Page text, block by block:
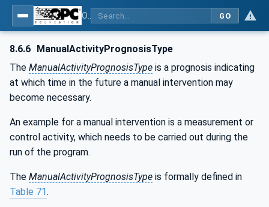
GO
8.6.6 ManualActivityPrognosisType
The ManualActivityPrognosisType is a prognosis indicating
at which time in the future a manual intervention may
become necessary.
An example for a manual intervention is a measurement or
control activity, which needs to be carried out during the
run of the program.
The ManualActivityPrognosisType is formally defined in
Table 71.